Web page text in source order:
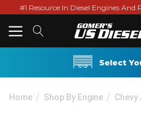
#1 Resource In Diesel Engines
Select
Home Shop By Engine Chevy